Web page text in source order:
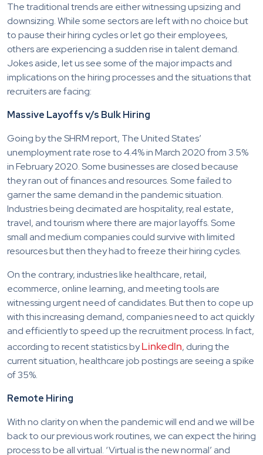
The traditional trends are either witnessing upsizing and
downsizing. While some sectors are left with no choice but
to pause their hiring cycles or let go their employees,
others are experiencing a sudden rise in talent demand.
Jokes aside, let us see some of the major impacts and
implications on the hiring processes and the situations that
recruiters are facing:
Massive Layoffs v/s Bulk Hiring
Going by the SHRM report, The United States’
unemployment rate rose to 4.4% in March 2020 from 3.5%
in February 2020. Some businesses are closed because
they ran out of finances and resources. Some failed to
garner the same demand in the pandemic situation.
Industries being decimated are hospitality, real estate,
travel, and tourism where there are major layoffs. Some
small and medium companies could survive with limited
resources but then they had to freeze their hiring cycles.
On the contrary, industries like healthcare, retail,
ecommerce, online learning, and meeting tools are
witnessing urgent need of candidates. But then to cope up
with this increasing demand, companies need to act quickly
and efficiently to speed up the recruitment process. In fact,
according to recent statistics byLinkedIn, during the
current situation, healthcare job postings are seeing a spike
of 35%.
Remote Hiring
With no clarity on when the pandemic will end and we will be
back to our previous work routines, we can expect the hiring
process to be all virtual. ‘Virtual is the new normal’ and